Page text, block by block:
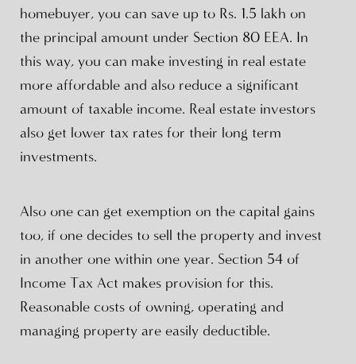
homebuyer, you can save up to Rs. 1.5 lakh on
the principal amount under Section 80 EEA. In
this way, you can make investing in real estate
more affordable and also reduce a significant
amount of taxable income. Real estate investors
also get lower tax rates for their long term
investments.
Also one can get exemption on the capital gains
too, if one decides to sell the property and invest
in another one within one year. Section 54 of
Income Tax Act makes provision for this.
Reasonable costs of owning, operating and
managing property are easily deductible.